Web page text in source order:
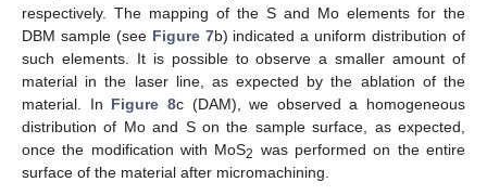
respectively. The mapping of the S and Mo elements for the
DBM sample (see Figure 7b) indicated a uniform distribution of
such elements. It is possible to observe a smaller amount of
material in the laser line, as expected by the ablation of the
material. In Figure 8c (DAM), we observed a homogeneous
distribution of Mo and S on the sample surface, as expected,
once the modification with MoS2 was performed on the entire
surface of the material after micromachining.